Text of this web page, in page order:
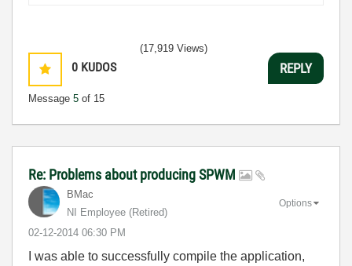
0 KUDOS
Message 5 of 15
(17,919 Views)
REPLY
Re: Problems about producing SPWM
BMac
NI Employee (retired)
‎02-12-2014 06:30 PM
Options
I was able to successfully compile the application,